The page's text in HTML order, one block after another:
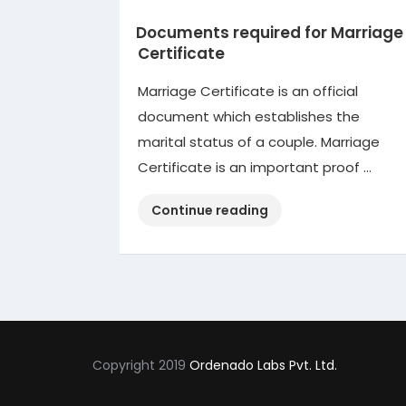
Documents required for Marriage
Certificate
Marriage Certificate is an official
document which establishes the
marital status of a couple. Marriage
Certificate is an important proof …
Continue reading
for
Copyright 2019 Ordenado Labs Pvt. Ltd.